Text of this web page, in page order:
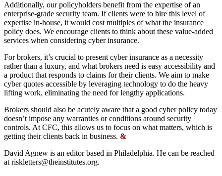
Additionally, our policyholders benefit from the expertise of an
enterprise-grade security team. If clients were to hire this level of
expertise in-house, it would cost multiples of what the insurance
policy does. We encourage clients to think about these value-added
services when considering cyber insurance.
For brokers, it’s crucial to present cyber insurance as a necessity
rather than a luxury, and what brokers need is easy accessibility and
a product that responds to claims for their clients. We aim to make
cyber quotes accessible by leveraging technology to do the heavy
lifting work, eliminating the need for lengthy applications.
Brokers should also be acutely aware that a good cyber policy today
doesn’t impose any warranties or conditions around security
controls. At CFC, this allows us to focus on what matters, which is
getting their clients back in business. &
David Agnew is an editor based in Philadelphia. He can be reached
at riskletters@theinstitutes.org.